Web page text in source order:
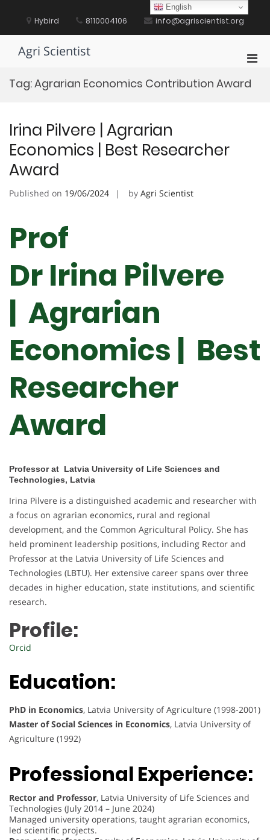
content Hybird 8110004106 info@agriscientist.org
Agri Scientist
for
Tag:Agrarian Economics Contribution Award
Irina Pilvere | Agrarian
Economics | Best Researcher
Award
Published on 19/06/2024 by Agri Scientist
Prof
Dr Irina Pilvere
| Agrarian
Economics | Best
Researcher
Award
Professor at Latvia University of Life Sciences and
Technologies, Latvia
Irina Pilvere is a distinguished academic and researcher with
a focus on agrarian economics, rural and regional
development, and the Common Agricultural Policy. She has
held prominent leadership positions, including Rector and
Professor at the Latvia University of Life Sciences and
Technologies (LBTU). Her extensive career spans over three
decades in higher education, state institutions, and scientific
research.
Profile:
Orcid
Education:
PhD in Economics, Latvia University of Agriculture (1998-2001)
Master of Social Sciences in Economics, Latvia University of
Agriculture (1992)
Professional Experience:
Rector and Professor, Latvia University of Life Sciences and
Technologies (July 2014 – June 2024)
Managed university operations, taught agrarian economics,
led scientific projects.
English